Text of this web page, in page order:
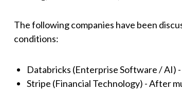
The following companies have been
conditions:
Databricks (Enterprise Software / AI)
Stripe (Financial Technology) - After